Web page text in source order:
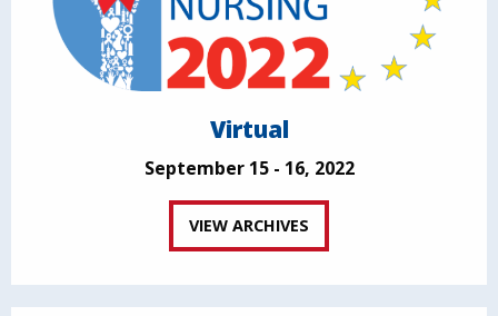
Virtual
September 15 - 16, 2022
VIEW ARCHIVES